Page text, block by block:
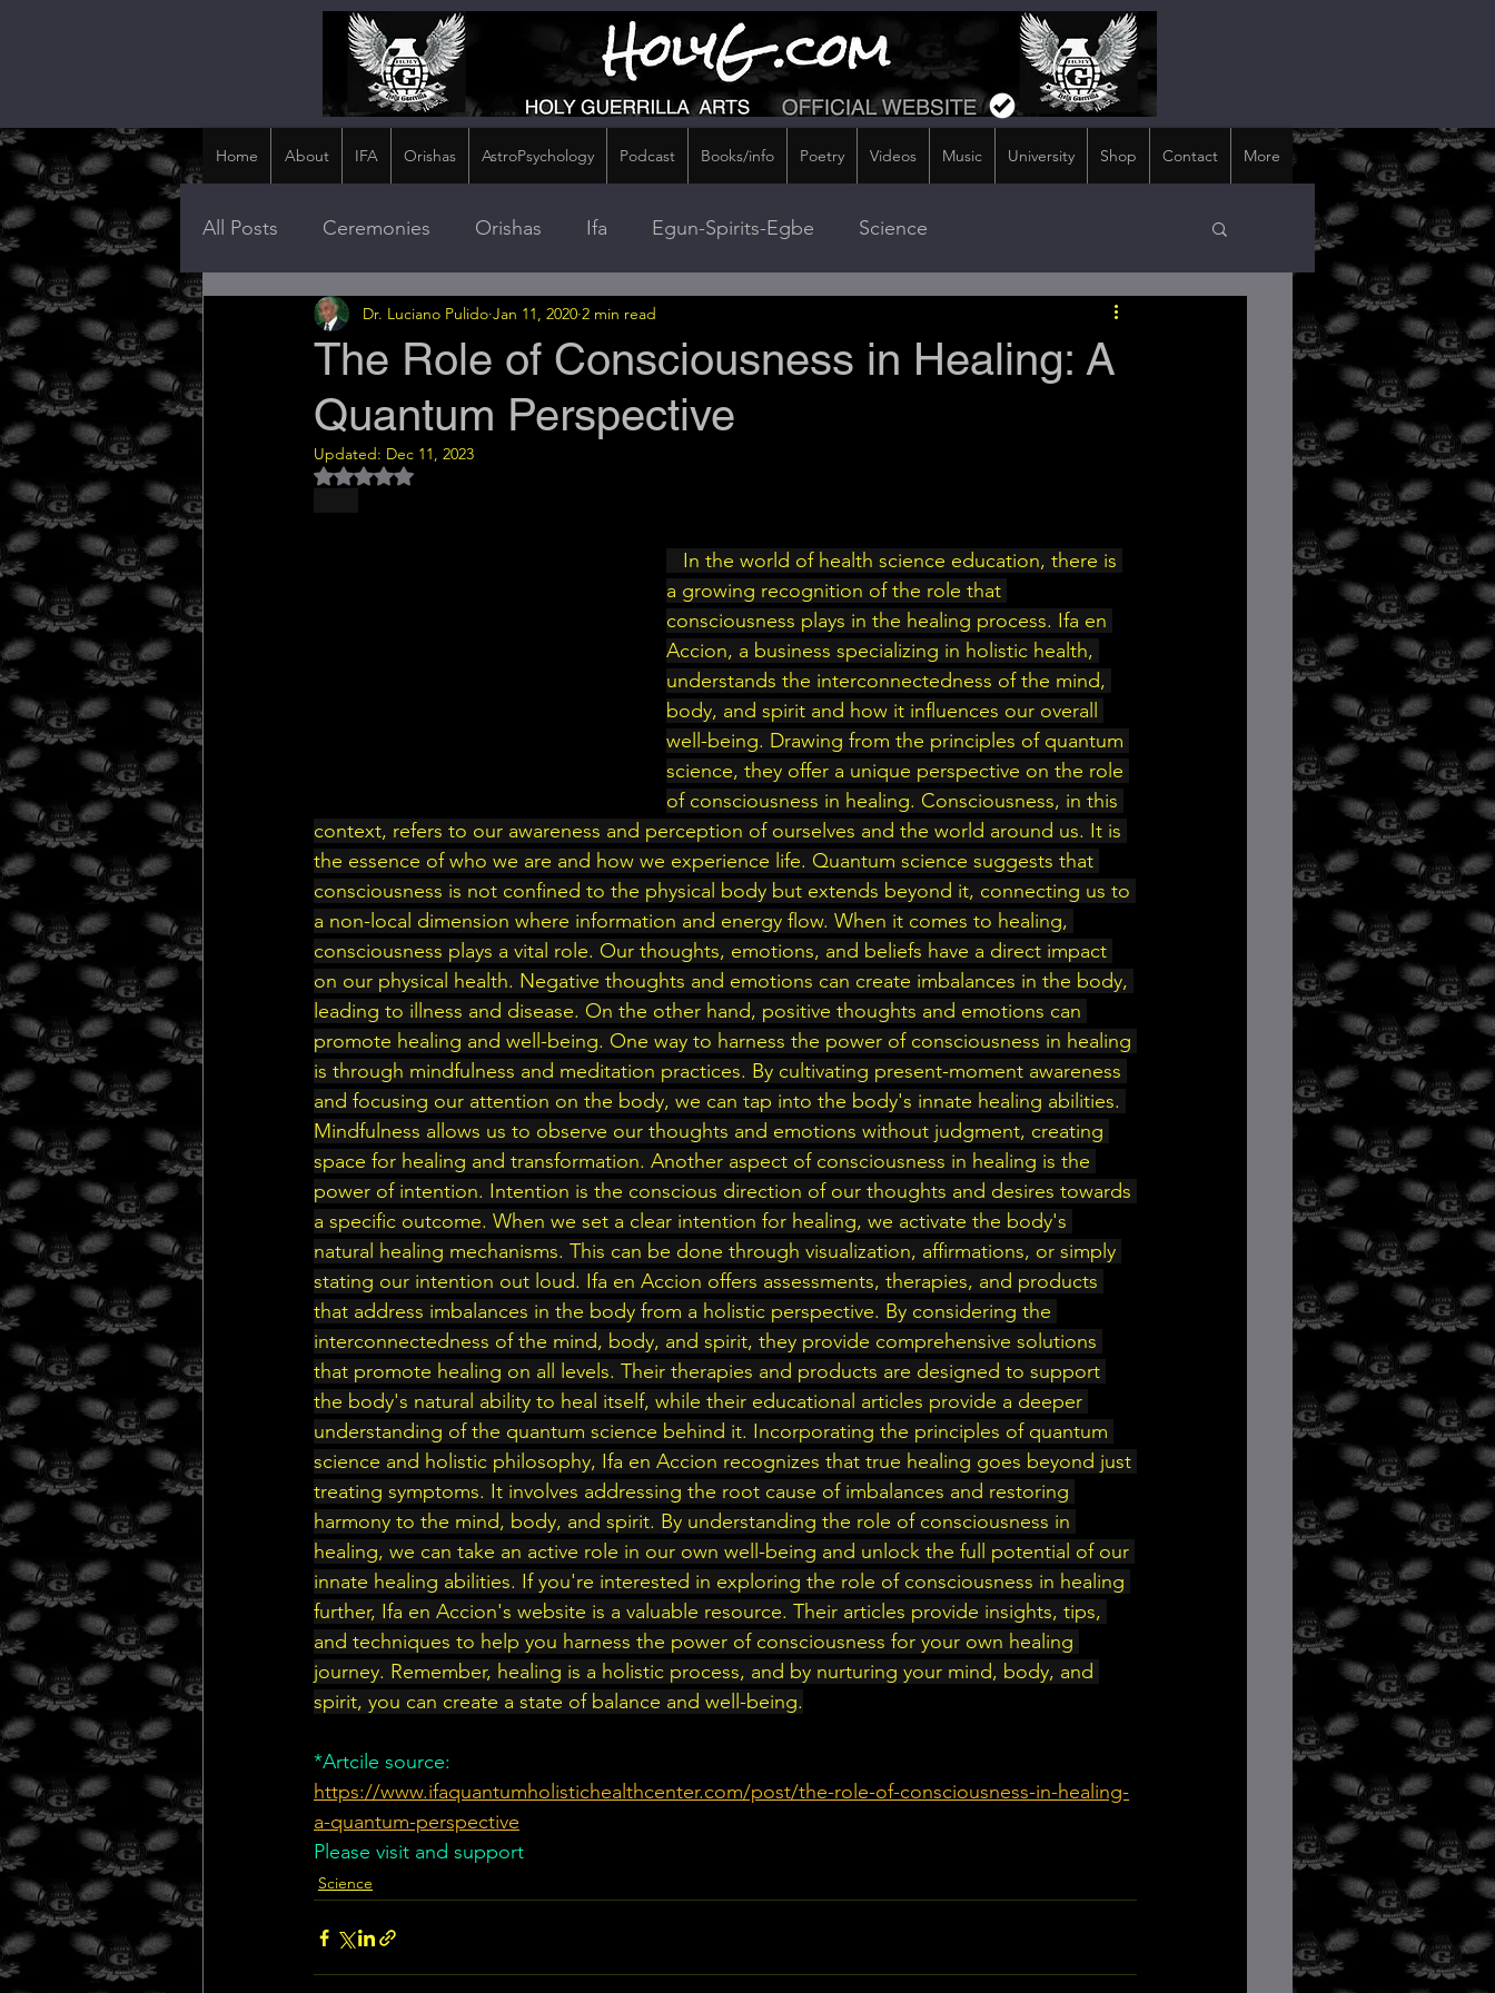
Home About IFA Orishas AstroPsychology Podcast Books/info Poetry Videos Music University Shop Contact More
All Posts Ceremonies Orishas Ifa Egun-Spirits-Egbe Science
The Role of Consciousness in Healing: A
Quantum Perspective
Dr. Luciano Pulido Jan 11, 2020 2 min read
Updated: Dec 11, 2023
Rated NaN out of 5 stars.
a growing recognition of the role that
consciousness plays in the healing process. Ifa en
Accion, a business specializing in holistic health,
understands the interconnectedness of the mind,
body, and spirit and how it influences our overall
well-being. Drawing from the principles of quantum
science, they offer a unique perspective on the role
of consciousness in healing. Consciousness, in this
context, refers to our awareness and perception of ourselves and the world around us. It is
the essence of who we are and how we experience life. Quantum science suggests that
consciousness is not confined to the physical body but extends beyond it, connecting us to
a non-local dimension where information and energy flow. When it comes to healing,
consciousness plays a vital role. Our thoughts, emotions, and beliefs have a direct impact
on our physical health. Negative thoughts and emotions can create imbalances in the body,
leading to illness and disease. On the other hand, positive thoughts and emotions can
promote healing and well-being. One way to harness the power of consciousness in healing
is through mindfulness and meditation practices. By cultivating present-moment awareness
and focusing our attention on the body, we can tap into the body's innate healing abilities.
Mindfulness allows us to observe our thoughts and emotions without judgment, creating
space for healing and transformation. Another aspect of consciousness in healing is the
power of intention. Intention is the conscious direction of our thoughts and desires towards
a specific outcome. When we set a clear intention for healing, we activate the body's
natural healing mechanisms. This can be done through visualization, affirmations, or simply
stating our intention out loud. Ifa en Accion offers assessments, therapies, and products
that address imbalances in the body from a holistic perspective. By considering the
interconnectedness of the mind, body, and spirit, they provide comprehensive solutions
that promote healing on all levels. Their therapies and products are designed to support
the body's natural ability to heal itself, while their educational articles provide a deeper
understanding of the quantum science behind it. Incorporating the principles of quantum
science and holistic philosophy, Ifa en Accion recognizes that true healing goes beyond just
treating symptoms. It involves addressing the root cause of imbalances and restoring
harmony to the mind, body, and spirit. By understanding the role of consciousness in
healing, we can take an active role in our own well-being and unlock the full potential of our
innate healing abilities. If you're interested in exploring the role of consciousness in healing
further, Ifa en Accion's website is a valuable resource. Their articles provide insights, tips,
and techniques to help you harness the power of consciousness for your own healing
journey. Remember, healing is a holistic process, and by nurturing your mind, body, and
spirit, you can create a state of balance and well-being.
*Artcile source:
https://www.ifaquantumholistichealthcenter.com/post/the-role-of-consciousness-in-healing-
a-quantum-perspective
Please visit and support
Science